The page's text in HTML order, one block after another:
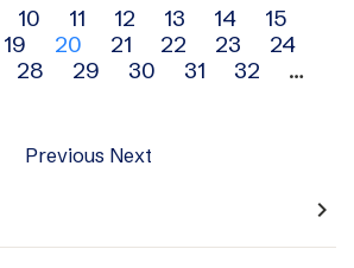
10 11 12 13 14
15
19 20 21 22 23
24
28 29 30 31 32
…
Previous Next
navigate_next